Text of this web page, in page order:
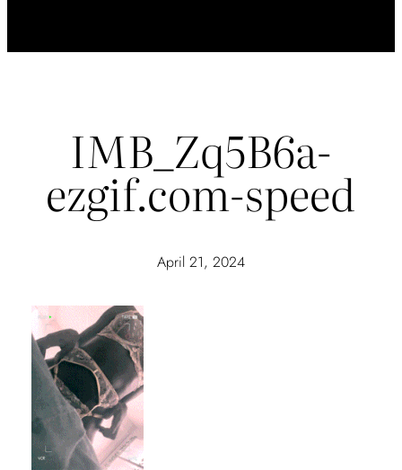
IMB_Zq5B6a-
ezgif.com-speed
April 21, 2024